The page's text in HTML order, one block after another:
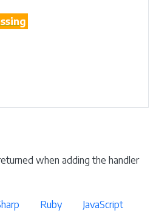
when adding the handler
Ruby JavaScript